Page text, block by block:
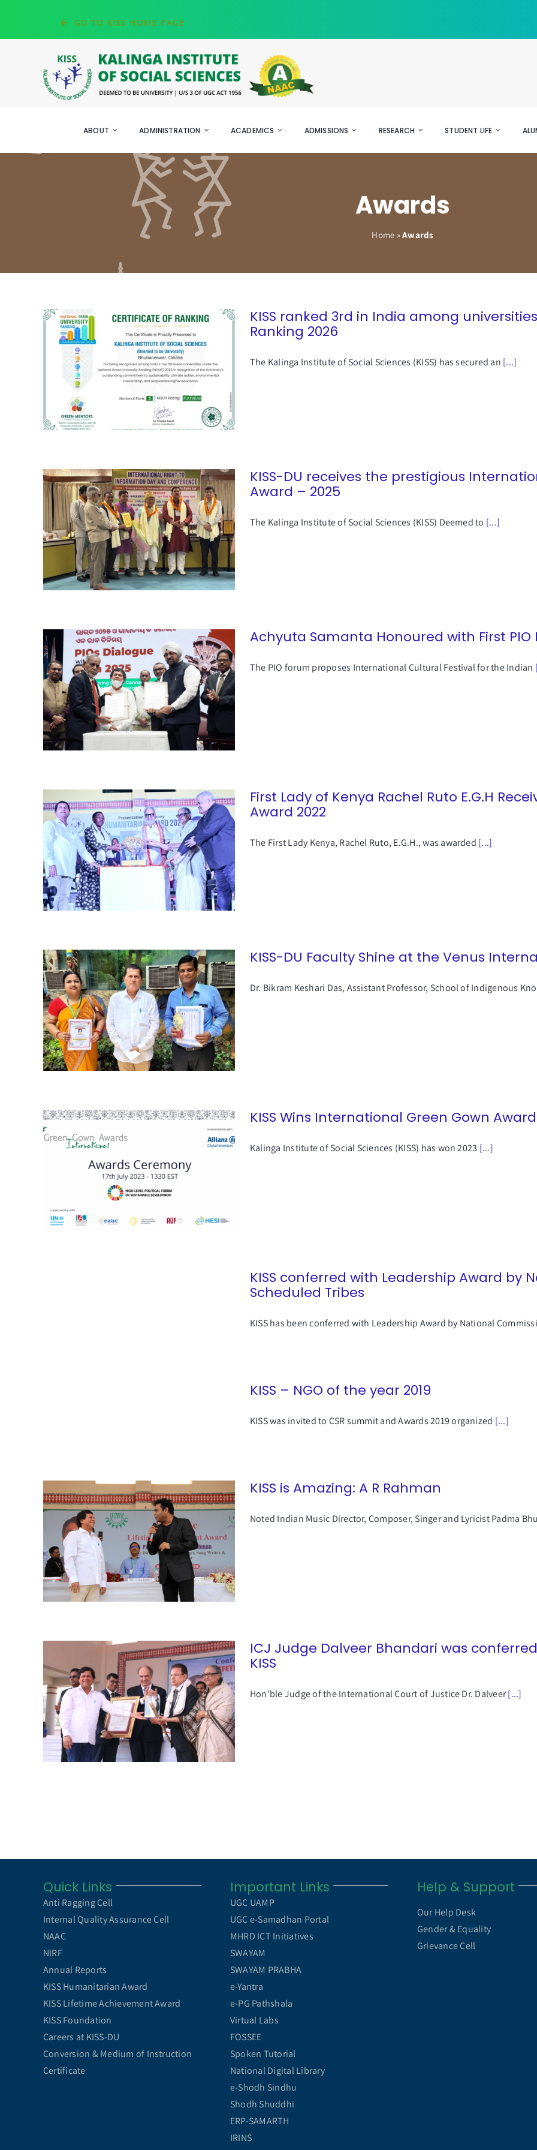
content
GO TO KISS HOME PAGE
ABOUT ADMINISTRATION ACADEMICS ADMISSIONS RESEARCH STUDENT LIFE
Awards
Home »Awards
KISS ranked 3rd in India among
Ranking 2026
The Kalinga Institute of Social Sciences (KISS) has secured an [...]
KISS-DU receives the prestigious
Award – 2025
The Kalinga Institute of Social Sciences (KISS) Deemed to [...]
Achyuta Samanta Honoured with First PIO
The PIO forum proposes International Cultural Festival for the Indian
First Lady of Kenya Rachel Ruto E.G.H
Award 2022
The First Lady Kenya, Rachel Ruto, E.G.H., was awarded [...]
KISS-DU Faculty Shine at the Venus
Dr. Bikram Keshari Das, Assistant Professor, School of Indigenous
KISS Wins International Green Gown
Kalinga Institute of Social Sciences (KISS) has won 2023 [...]
KISS conferred with Leadership Award by
Scheduled Tribes
KISS has been conferred with Leadership Award by National
KISS – NGO of the year 2019
KISS was invited to CSR summit and Awards 2019 organized [...]
KISS is Amazing: A R Rahman
Noted Indian Music Director, Composer, Singer and Lyricist Padma
ICJ Judge Dalveer Bhandari was
KISS
Hon'ble Judge of the International Court of Justice Dr. Dalveer[...]
Quick Links
Anti Ragging Cell
Internal Quality Assurance Cell
NAAC
NIRF
Annual Reports
KISS Humanitarian Award
KISS Lifetime Achievement Award
KISS Foundation
Careers at KISS-DU
Conversion & Medium of Instruction
Certificate
Important Links
UGC UAMP
UGC e-Samadhan Portal
MHRD ICT Initiatives
SWAYAM
SWAYAM PRABHA
e-Yantra
e-PG Pathshala
Virtual Labs
FOSSEE
Spoken Tutorial
National Digital Library
e-Shodh Sindhu
Shodh Shuddhi
ERP-SAMARTH
IRINS
Help & Support
Our Help Desk
Gender & Equality
Grievance Cell